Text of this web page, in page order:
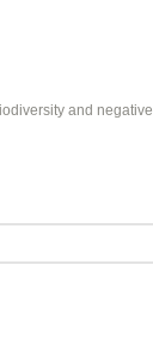
and negative